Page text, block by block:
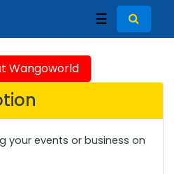
☰
Wangoworld
your events or business on